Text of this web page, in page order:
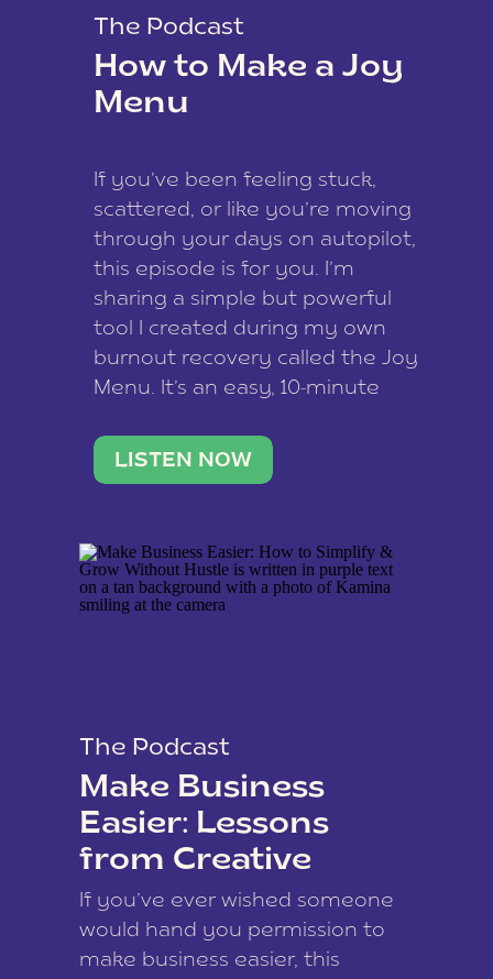
The Podcast
How to Make a Joy
Menu
If you’ve been feeling stuck,
scattered, or like you’re moving
through your days on autopilot,
this episode is for you. I’m
sharing a simple but powerful
tool I created during my own
burnout recovery called the Joy
Menu. It’s an easy, 10-minute
reconnect with what lights you
up, reset your nervous […]
LISTEN NOW
The Podcast
Make Business
Easier: Lessons
from Creative
Coach Kamina
James
If you’ve ever wished someone
would hand you permission to
make business easier, this